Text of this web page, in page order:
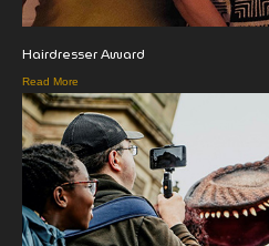
Hairdresser Award
Read More